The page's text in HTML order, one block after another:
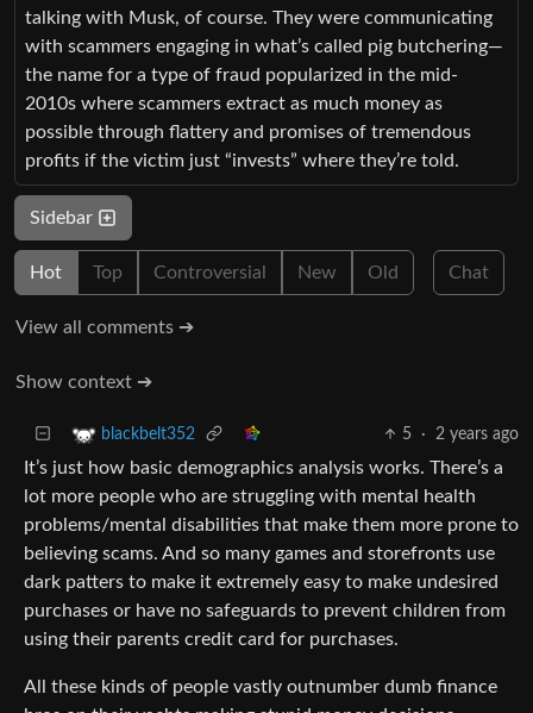
talking with Musk, of course. They were communicating
with scammers engaging in what’s called pig butchering—
the name for a type of fraud popularized in the mid-
2010s where scammers extract as much money as
possible through flattery and promises of tremendous
profits if the victim just “invests” where they’re told.
Sidebar
Hot Top Controversial New Old Chat
View all comments ➔
Show context ➔
blackbelt352 5 · 2 years ago
It’s just how basic demographics analysis works. There’s a
lot more people who are struggling with mental health
problems/mental disabilities that make them more prone to
believing scams. And so many games and storefronts use
dark patters to make it extremely easy to make undesired
purchases or have no safeguards to prevent children from
using their parents credit card for purchases.
All these kinds of people vastly outnumber dumb finance